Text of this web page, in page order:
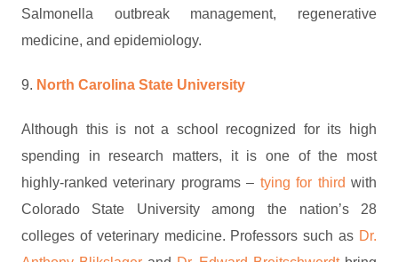
Salmonella outbreak management, regenerative
medicine, and epidemiology.
9. North Carolina State University
Although this is not a school recognized for its high
spending in research matters, it is one of the most
highly-ranked veterinary programs – tying for third with
Colorado State University among the nation’s 28
colleges of veterinary medicine. Professors such as Dr.